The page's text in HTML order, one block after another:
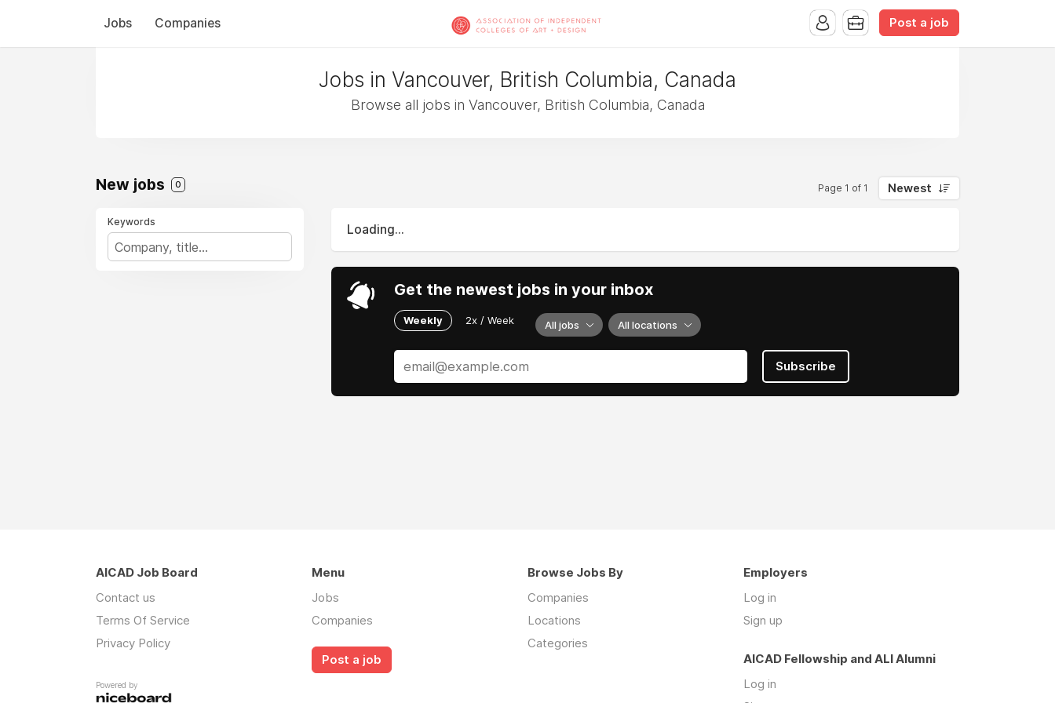
Jobs Companies Post a job
Jobs in Vancouver, British Columbia, Canada
Browse all jobs in Vancouver, British Columbia, Canada
New jobs 0 Page 1 of 1 Newest
Keywords
Loading...
Get the newest jobs in your inbox
Weekly 2x / Week All jobs All locations
Subscribe
AICAD Job Board
Contact us
Terms Of Service
Privacy Policy
Powered by
Menu
Jobs
Companies
Post a job
Browse Jobs By
Companies
Locations
Categories
Employers
Log in
Sign up
AICAD Fellowship and ALI Alumni
Log in